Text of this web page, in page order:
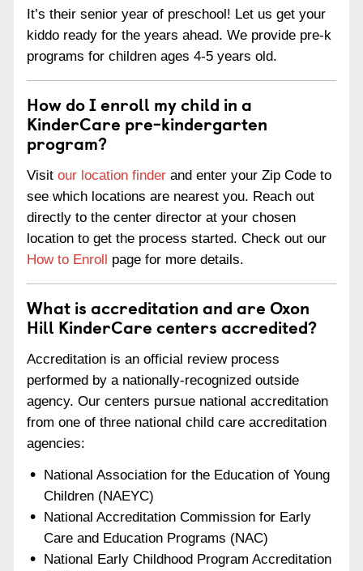
It’s their senior year of preschool! Let us get your
kiddo ready for the years ahead. We provide pre-k
programs for children ages 4-5 years old.
How do I enroll my child in a
KinderCare pre-kindergarten
program?
Visit our location finder and enter your Zip Code to
see which locations are nearest you. Reach out
directly to the center director at your chosen
location to get the process started. Check out our
How to Enroll page for more details.
What is accreditation and are Oxon
Hill KinderCare centers accredited?
Accreditation is an official review process
performed by a nationally-recognized outside
agency. Our centers pursue national accreditation
from one of three national child care accreditation
agencies:
National Association for the Education of Young
Children (NAEYC)
National Accreditation Commission for Early
Care and Education Programs (NAC)
National Early Childhood Program Accreditation